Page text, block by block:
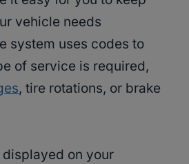
vehicle needs
system uses codes to
of service is required,
, tire rotations, or brake
on your